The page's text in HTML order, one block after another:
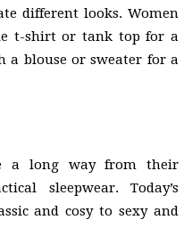
different looks. Women
t-shirt or tank top for a
a blouse or sweater for a
a long way from their
sleepwear. Today’s
and cosy to sexy and